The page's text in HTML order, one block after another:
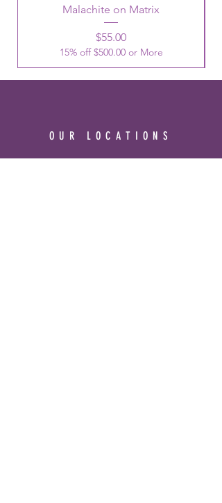
Malachite on Matrix
Price
$55.00
15% off $500.00 or More
OUR LOCATIONS